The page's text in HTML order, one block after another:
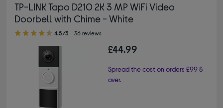
TP-LINK Tapo D210 2K 3 MP WiFi Video
Doorbell with Chime - White
4.50 out of 5 stars
4.5/5 36 reviews
£44.99
Spread the cost on orders £99 &
over.